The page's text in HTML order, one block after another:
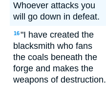
Whoever attacks you
will go down in defeat.
16"I have created the
blacksmith who fans
the coals beneath the
forge and makes the
weapons of destruction.